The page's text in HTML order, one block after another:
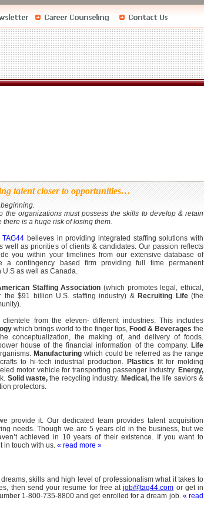
talent closer to opportunities…
the organizations must possess the skills to develop & retain
is a huge risk of losing them.
TAG44 believes in providing integrated staffing solutions with
well as priorities of clients & candidates. Our passion reflects
you within your timelines from our extensive database of
a contingency based firm providing full time permanent
U.S as well as Canada.
Staffing Association (which promotes legal, ethical,
the $91 billion U.S. staffing industry) & Recruiting Life(the
from the eleven- different industries. This includes
which brings world to the finger tips, Food & Beverages the
conceptualization, the making of, and delivery of foods.
house of the financial information of the company. Life
Manufacturing which could be referred as the range
to hi-tech industrial production. Plastics fit for molding
motor vehicle for transporting passenger industry. Energy,
Solid waste, the recycling industry. Medical,the life saviors &
protectors.
provide it. Our dedicated team provides talent acquisition
needs. Though we are 5 years old in the business, but we
achieved in 10 years of their existence. If you want to
in touch with us. « read more »
skills and high level of professionalism what it takes to
then send your resume for free atjob@tag44.com or get in
1-800-735-8800 and get enrolled for a dream job. « read